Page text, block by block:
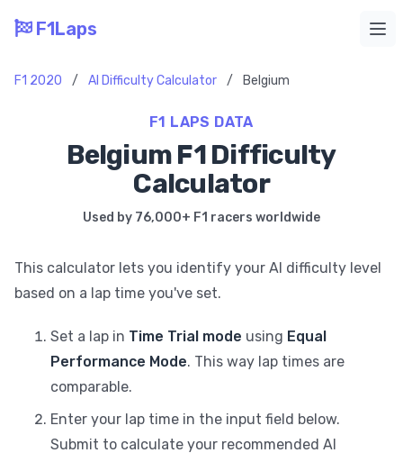
F1Laps
F1 2020 / AI Difficulty Calculator / Belgium
F1 LAPS DATA
Belgium F1 Difficulty
Calculator
Used by 76,000+ F1 racers worldwide
This calculator lets you identify your AI difficulty level
based on a lap time you've set.
Set a lap in Time Trial mode using Equal
Performance Mode. This way lap times are
comparable.
Enter your lap time in the input field below.
Submit to calculate your recommended AI